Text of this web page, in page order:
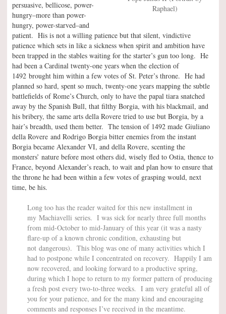
Raphael)
persuasive, bellicose, power-
hungry–more than power-
hungry, power-starved–and
patient. His is not a willing patience but that silent, vindictive
patience which sets in like a sickness when spirit and ambition have
been trapped in the stables waiting for the starter’s gun too long. He
had been a Cardinal twenty-one years when the election of
1492 brought him within a few votes of St. Peter’s throne. He had
planned so hard, spent so much, twenty-one years mapping the subtle
battlefields of Rome’s Church, only to have the papal tiara snatched
away by the Spanish Bull, that filthy Borgia, with his blackmail, and
his bribery, the same arts della Rovere tried to use but Borgia, by a
hair’s breadth, used them better. The tension of 1492 made Giuliano
della Rovere and Rodrigo Borgia bitter enemies from the instant
Borgia became Alexander VI, and della Rovere, scenting the
monsters’ nature before most others did, wisely fled to Ostia, thence to
France, beyond Alexander’s reach, to wait and plan how to ensure that
the throne he had been within a few votes of grasping would, next
time, be his.
Long too has the reader waited for this new installment in
my Machiavelli series. I was sick for nearly three full months
from mid-October to mid-January of this year (it was a nasty
flare-up of a known chronic condition, exhausting but
not dangerous). This blog was one of many activities which I
had to postpone while I concentrated on recovery. Happily I am
now recovered, and looking forward to a productive spring,
during which I hope to return to my former pattern of producing
a fresh post every two-to-three weeks. I am very grateful all of
you for your patience, and for the many kind and encouraging
comments and responses I’ve received in the meantime.